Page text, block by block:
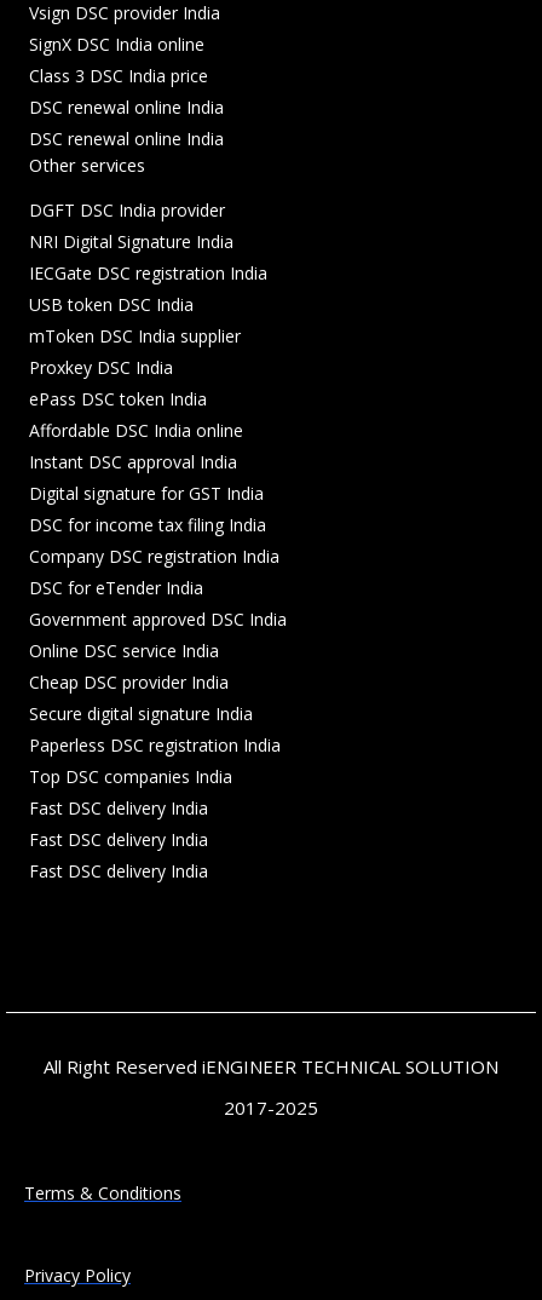
Vsign DSC provider India
SignX DSC India online
Class 3 DSC India price
DSC renewal online India
DSC renewal online India
Other services
DGFT DSC India provider
NRI Digital Signature India
IECGate DSC registration India
USB token DSC India
mToken DSC India supplier
Proxkey DSC India
ePass DSC token India
Affordable DSC India online
Instant DSC approval India
Digital signature for GST India
DSC for income tax filing India
Company DSC registration India
DSC for eTender India
Government approved DSC India
Online DSC service India
Cheap DSC provider India
Secure digital signature India
Paperless DSC registration India
Top DSC companies India
Fast DSC delivery India
Fast DSC delivery India
Fast DSC delivery India
All Right Reserved iENGINEER TECHNICAL SOLUTION
2017-2025
Terms & Conditions
Privacy Policy